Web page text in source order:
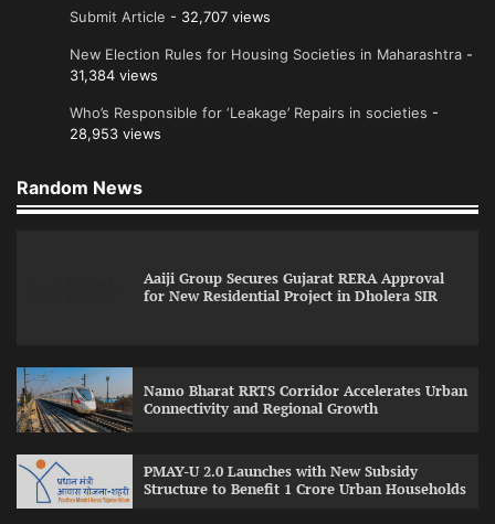
Submit Article - 32,707 views
New Election Rules for Housing Societies in Maharashtra -
31,384 views
Who’s Responsible for ‘Leakage’ Repairs in societies -
28,953 views
Random News
Aaiji Group Secures Gujarat RERA Approval
for New Residential Project in Dholera SIR
Namo Bharat RRTS Corridor Accelerates Urban
Connectivity and Regional Growth
PMAY-U 2.0 Launches with New Subsidy
Structure to Benefit 1 Crore Urban Households